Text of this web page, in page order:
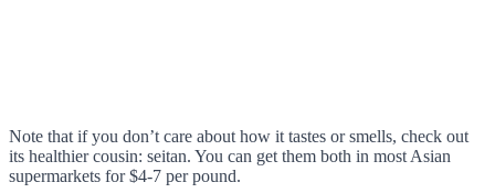
Note that if you don’t care about how it tastes or smells, check out
its healthier cousin: seitan. You can get them both in most Asian
supermarkets for $4-7 per pound.